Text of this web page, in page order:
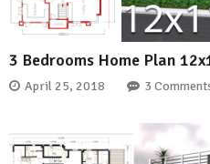
3 Bedrooms Home Plan
April 25, 2018 3